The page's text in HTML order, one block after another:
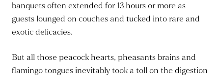
banquets often extended for 13 hours or more as
guests lounged on couches and tucked into rare and
exotic delicacies.
But all those peacock hearts, pheasants brains and
flamingo tongues inevitably took a toll on the digestion